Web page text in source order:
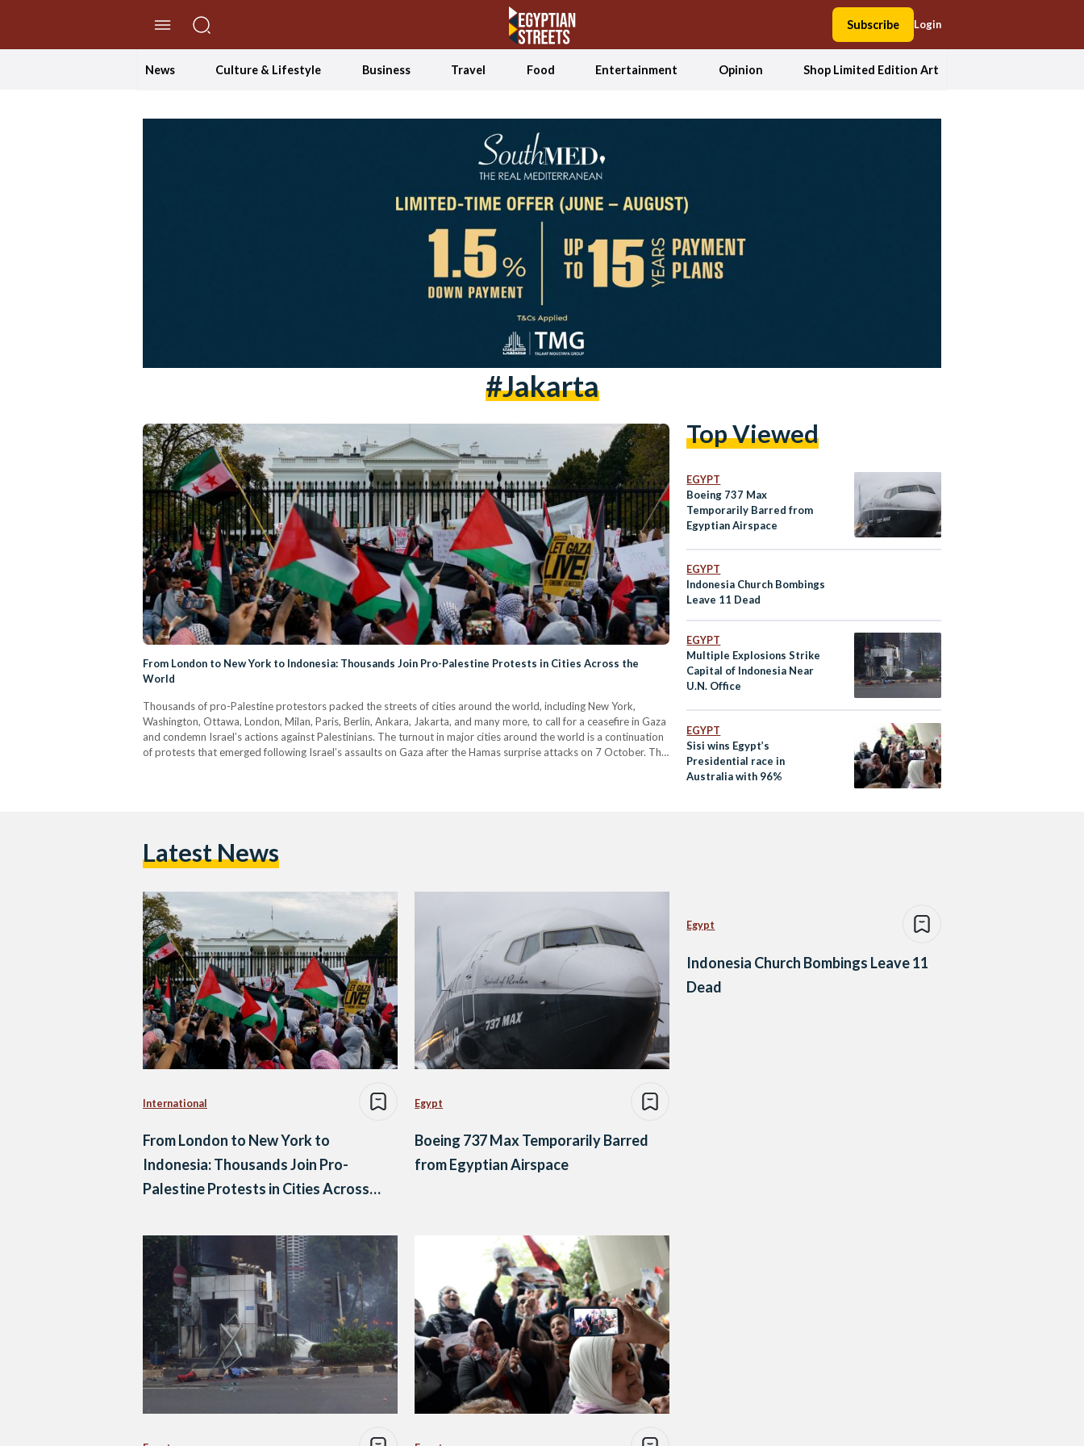
Subscribe Login
News Culture & Lifestyle Business Travel Food Entertainment Opinion Shop Limited Edition Art
#jakarta
From London to New York to Indonesia: Thousands Join Pro-Palestine Protests in Cities Across the
World
Thousands of pro-Palestine protestors packed the streets of cities around the world, including New York,
Washington, Ottawa, London, Milan, Paris, Berlin, Ankara, Jakarta, and many more, to call for a ceasefire in Gaza
and condemn Israel’s actions against Palestinians. The turnout in major cities around the world is a continuation
of protests that emerged following Israel’s assaults on Gaza after the Hamas surprise attacks on 7 October. The
Top Viewed
EGYPT
Boeing 737 Max
Temporarily Barred from
Egyptian Airspace
EGYPT
Indonesia Church Bombings
Leave 11 Dead
EGYPT
Multiple Explosions Strike
Capital of Indonesia Near
U.N. Office
EGYPT
Sisi wins Egypt’s
Presidential race in
Australia with 96%
Latest News
International
From London to New York to
Indonesia: Thousands Join Pro-
Palestine Protests in Cities Across
Egypt
Boeing 737 Max Temporarily Barred
from Egyptian Airspace
Egypt
Indonesia Church Bombings Leave 11
Dead